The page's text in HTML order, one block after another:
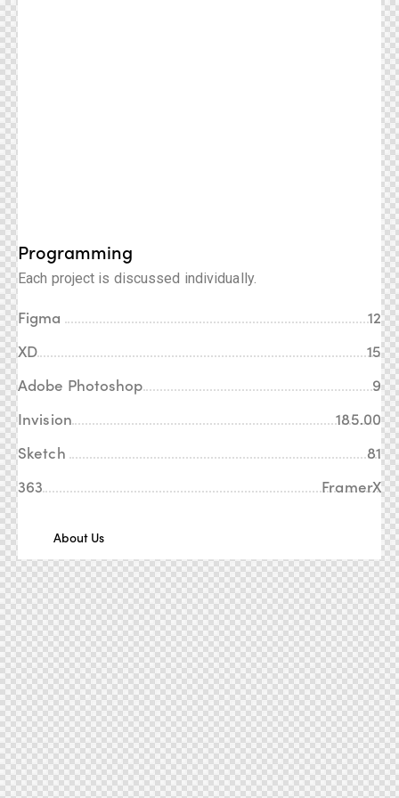
Programming
Each project is discussed individually.
Figma
12
XD
15
Adobe Photoshop
9
Invision
185.00
Sketch
81
FramerX
363
About Us